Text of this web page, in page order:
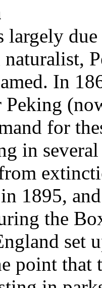
largely
naturalist,
In
Peking
for
in
1895,
the
set
point that